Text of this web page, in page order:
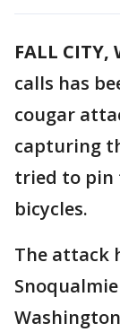
FALL CITY,
calls has
cougar
capturing
tried to pin
bicycles.
The attack